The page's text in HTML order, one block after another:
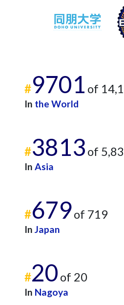
#9701 of
In the World
#3813 of
In Asia
#679of 719
In Japan
#20 of 20
In Nagoya